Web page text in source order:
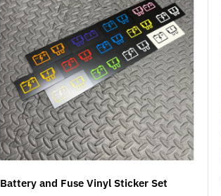
Battery and Fuse Vinyl Sticker Set